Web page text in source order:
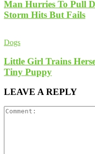
Man Hurries To Pull
Storm Hits But Fails
Dogs
Little Girl Trains
Tiny Puppy
LEAVE A REPLY